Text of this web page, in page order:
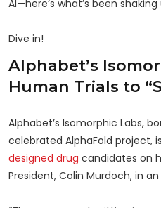
AI—here’s what’s been
Dive in!
Alphabet’s
Human Trials to
Alphabet’s Isomorphic Labs,
celebrated AlphaFold project,
designed drug candidates on
President, Colin Murdoch, in